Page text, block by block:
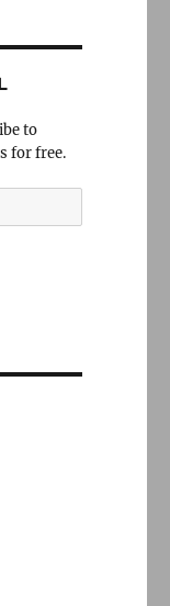
to
for free.